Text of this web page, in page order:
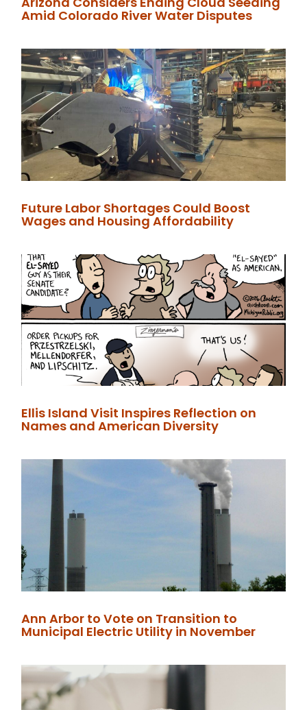
Amid Colorado River Water Disputes
Future Labor Shortages Could Boost
Wages and Housing Affordability
Ellis Island Visit Inspires Reflection on
Names and American Diversity
Ann Arbor to Vote on Transition to
Municipal Electric Utility in November